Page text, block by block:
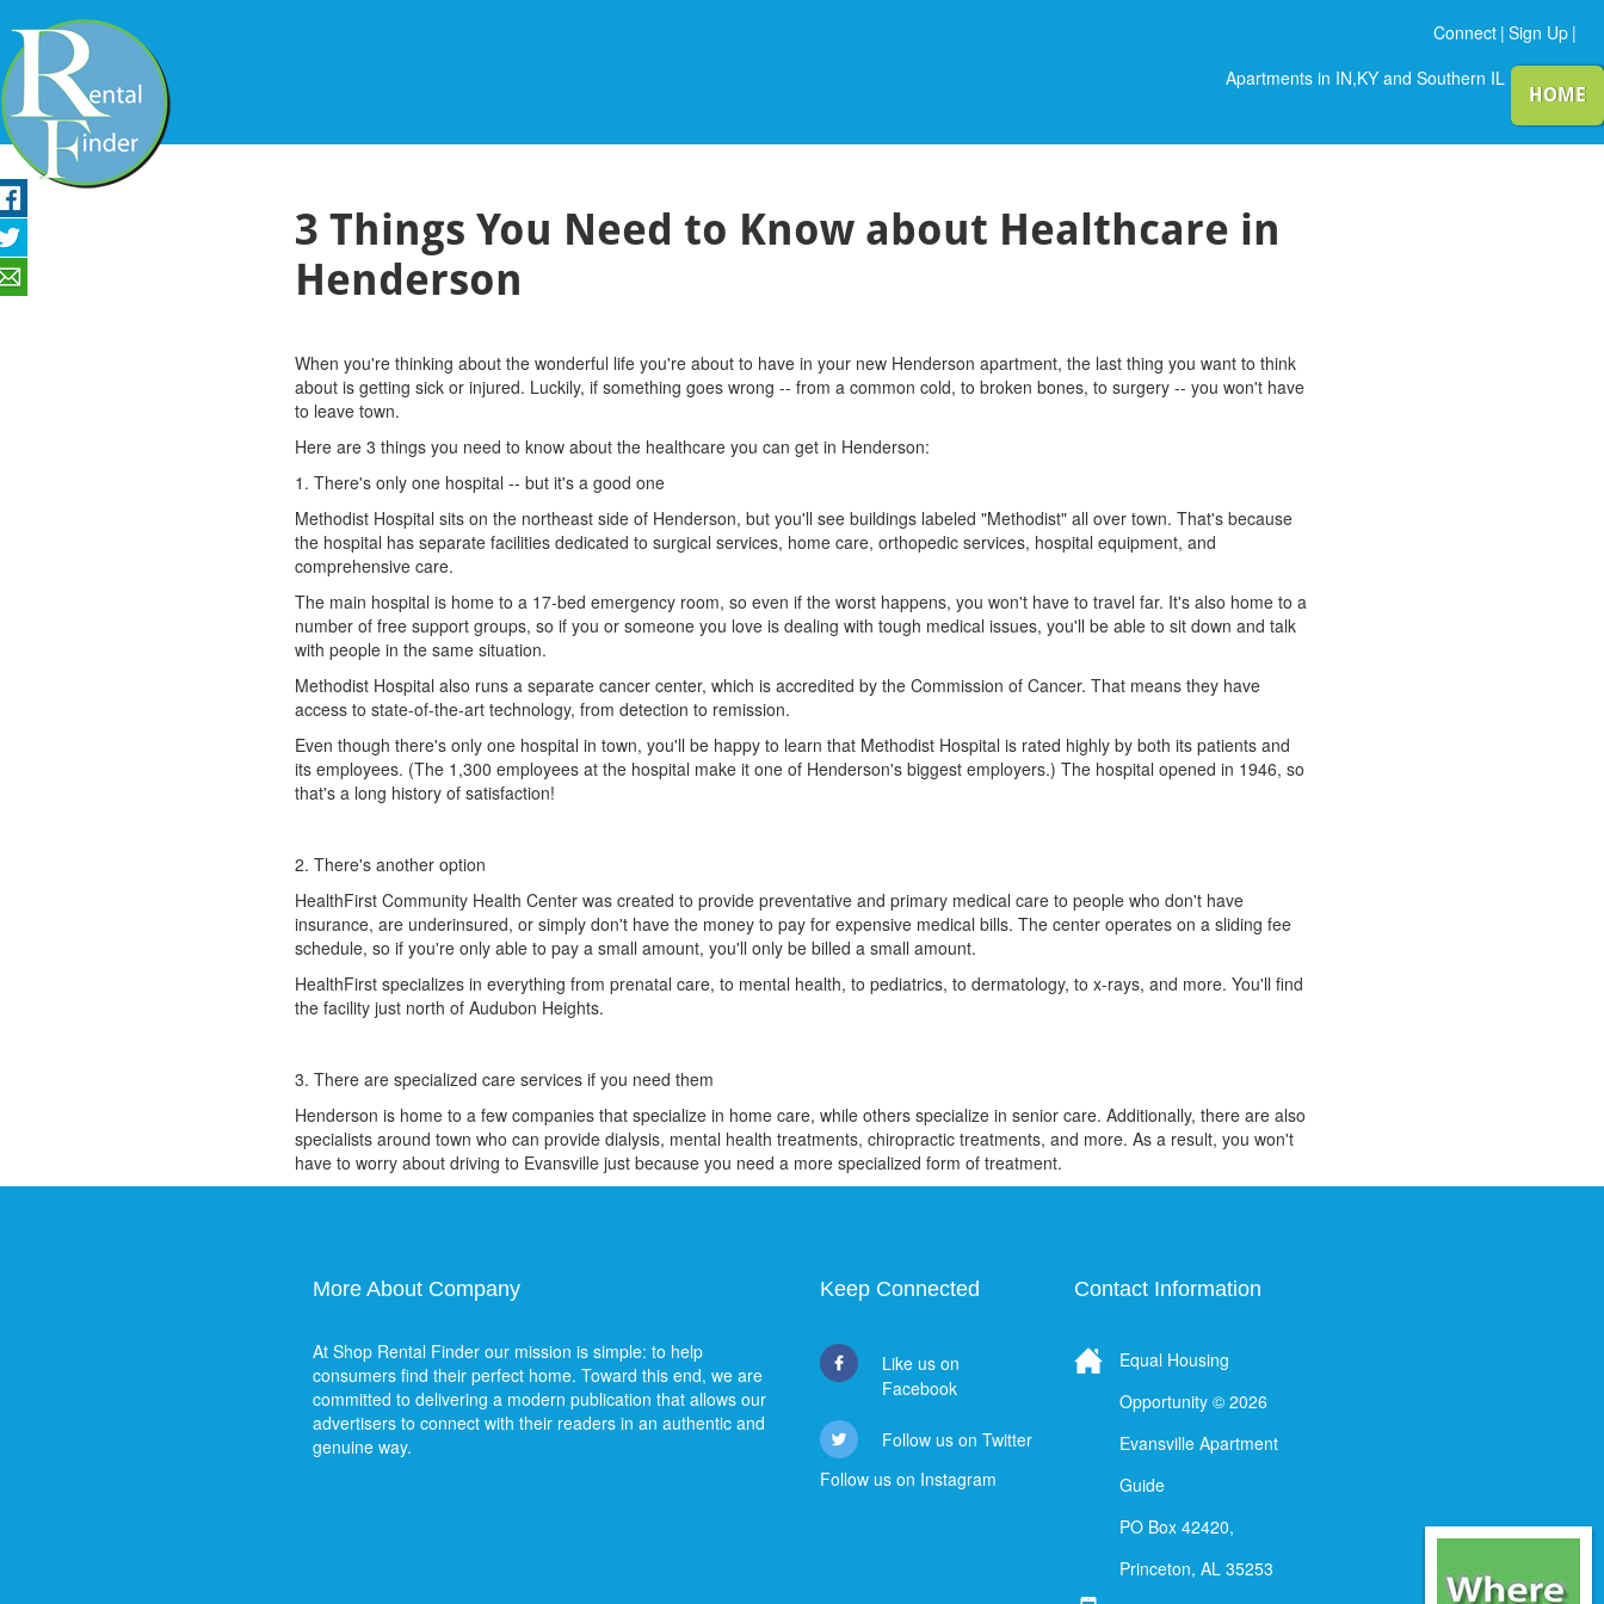
Connect | Sign Up |
Apartments in IN,KY and Southern IL
HOME
3 Things You Need to Know about Healthcare in
Henderson
When you're thinking about the wonderful life you're about to have in your new Henderson apartment, the last thing you want to think
about is getting sick or injured. Luckily, if something goes wrong -- from a common cold, to broken bones, to surgery -- you won't have
to leave town.
Here are 3 things you need to know about the healthcare you can get in Henderson:
1. There's only one hospital -- but it's a good one
Methodist Hospital sits on the northeast side of Henderson, but you'll see buildings labeled "Methodist" all over town. That's because
the hospital has separate facilities dedicated to surgical services, home care, orthopedic services, hospital equipment, and
comprehensive care.
The main hospital is home to a 17-bed emergency room, so even if the worst happens, you won't have to travel far. It's also home to a
number of free support groups, so if you or someone you love is dealing with tough medical issues, you'll be able to sit down and talk
with people in the same situation.
Methodist Hospital also runs a separate cancer center, which is accredited by the Commission of Cancer. That means they have
access to state-of-the-art technology, from detection to remission.
Even though there's only one hospital in town, you'll be happy to learn that Methodist Hospital is rated highly by both its patients and
its employees. (The 1,300 employees at the hospital make it one of Henderson's biggest employers.) The hospital opened in 1946, so
that's a long history of satisfaction!
2. There's another option
HealthFirst Community Health Center was created to provide preventative and primary medical care to people who don't have
insurance, are underinsured, or simply don't have the money to pay for expensive medical bills. The center operates on a sliding fee
schedule, so if you're only able to pay a small amount, you'll only be billed a small amount.
HealthFirst specializes in everything from prenatal care, to mental health, to pediatrics, to dermatology, to x-rays, and more. You'll find
the facility just north of Audubon Heights.
3. There are specialized care services if you need them
Henderson is home to a few companies that specialize in home care, while others specialize in senior care. Additionally, there are also
specialists around town who can provide dialysis, mental health treatments, chiropractic treatments, and more. As a result, you won't
have to worry about driving to Evansville just because you need a more specialized form of treatment.
More About Company
At Shop Rental Finder our mission is simple: to help
consumers find their perfect home. Toward this end, we are
committed to delivering a modern publication that allows our
advertisers to connect with their readers in an authentic and
genuine way.
Keep Connected
Like us on
Facebook
Follow us on Twitter
Follow us on Instagram
Contact Information
Equal Housing
Opportunity © 2026
Evansville Apartment
Guide
PO Box 42420,
Princeton, AL 35253